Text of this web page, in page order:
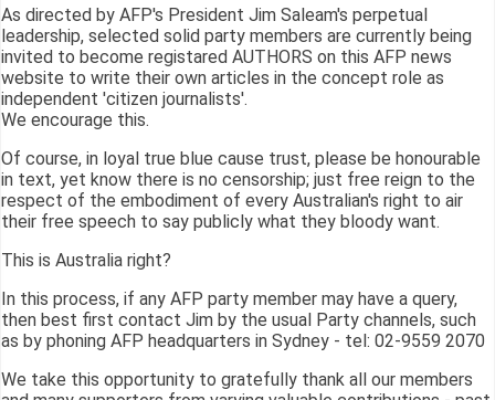
As directed by AFP's President Jim Saleam's perpetual
leadership, selected solid party members are currently being
invited to become registared AUTHORS on this AFP news
website to write their own articles in the concept role as
independent 'citizen journalists'.
We encourage this.
Of course, in loyal true blue cause trust, please be honourable
in text, yet know there is no censorship; just free reign to the
respect of the embodiment of every Australian's right to air
their free speech to say publicly what they bloody want.
This is Australia right?
In this process, if any AFP party member may have a query,
then best first contact Jim by the usual Party channels, such
as by phoning AFP headquarters in Sydney - tel: 02-9559 2070
We take this opportunity to gratefully thank all our members